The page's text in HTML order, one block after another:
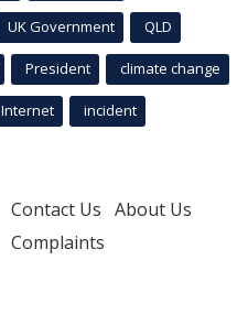
UK Government QLD
President climate change
Internet incident
Contact Us About Us
Complaints